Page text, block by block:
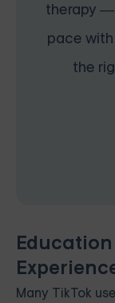
therapy —
pace
the
Many TikTok